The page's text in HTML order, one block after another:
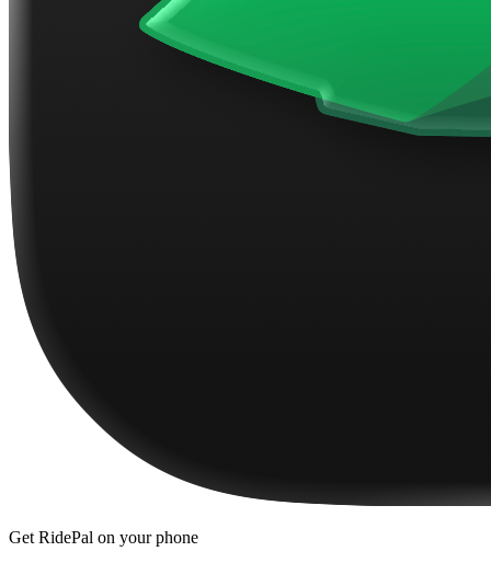
Get RidePal on your phone